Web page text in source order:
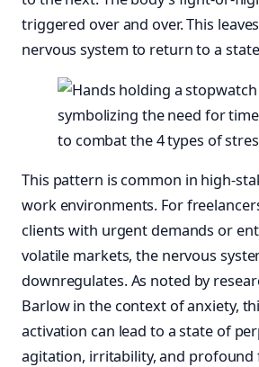
triggered over and over. This
nervous system to return to a
This pattern is common in high-
work environments. For
clients with urgent demands or
volatile markets, the nervous
downregulates. As noted by
Barlow in the context of anxiety,
activation can lead to a state of
agitation, irritability, and profound